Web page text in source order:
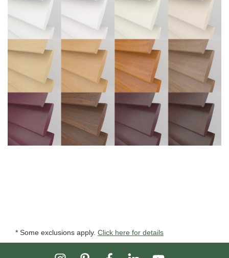
* Some exclusions apply. Click here for details